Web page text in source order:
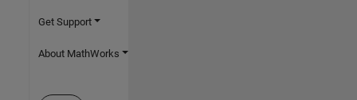
Get Support
About MathWorks